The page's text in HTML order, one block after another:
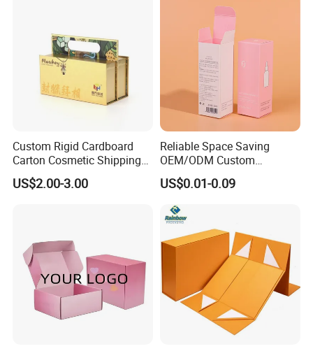
Custom Rigid Cardboard
Carton Cosmetic Shipping
Storage Foldable Paper
Packaging Box
US$2.00-3.00
Reliable Space Saving
OEM/ODM Custom
Cosmetic Packing
Cardboard Box
US$0.01-0.09